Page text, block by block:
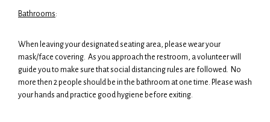
Bathrooms:
When leaving your designated seating area, please wear your
mask/face covering. As you approach the restroom, a volunteer will
guide you to make sure that social distancing rules are followed. No
more then 2 people should be in the bathroom at one time. Please wash
your hands and practice good hygiene before exiting.